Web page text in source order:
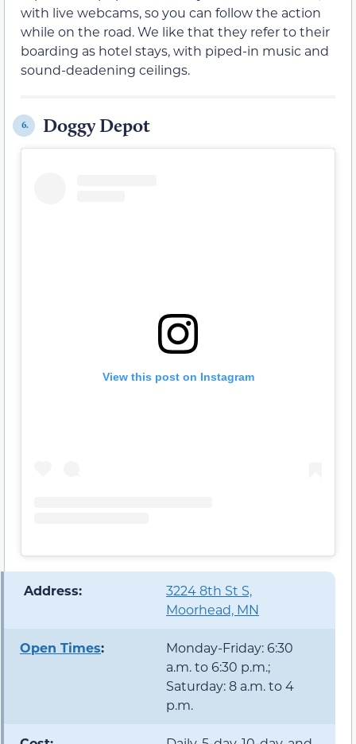
with live webcams, so you can follow the action
while on the road. We like that they refer to their
boarding as hotel stays, with piped-in music and
sound-deadening ceilings.
6. Doggy Depot
View this post on Instagram
️ Address:
3224 8th St S,
Moorhead, MN
Open Times:
Monday-Friday: 6:30
a.m. to 6:30 p.m.;
Saturday: 8 a.m. to 4
p.m.